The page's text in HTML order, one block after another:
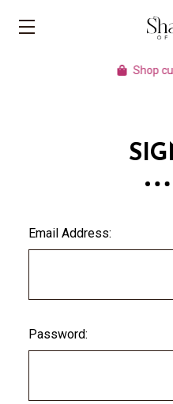
Shop
Email Address:
Password: